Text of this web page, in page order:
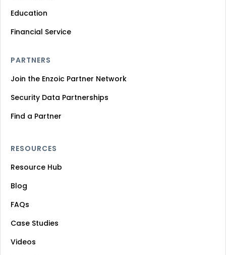
Education
Financial Service
PARTNERS
Join the Enzoic Partner Network
Security Data Partnerships
Find a Partner
RESOURCES
Resource Hub
Blog
FAQs
Case Studies
Videos